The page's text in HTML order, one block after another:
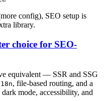
config), SEO setup is
library.
choice for SEO-
equivalent — SSR and SSG
, file-based routing, and a
mode, accessibility, and